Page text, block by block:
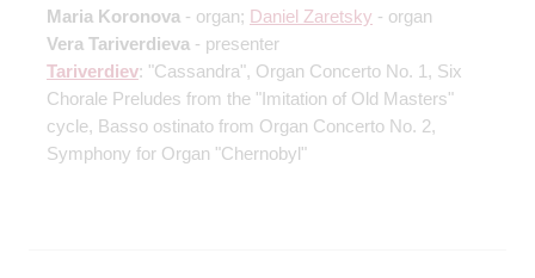
Maria Koronova - organ; Daniel Zaretsky - organ
Vera Tariverdieva - presenter
Tariverdiev: "Cassandra", Organ Concerto No. 1, Six
Chorale Preludes from the "Imitation of Old Masters"
cycle, Basso ostinato from Organ Concerto No. 2,
Symphony for Organ "Chernobyl"